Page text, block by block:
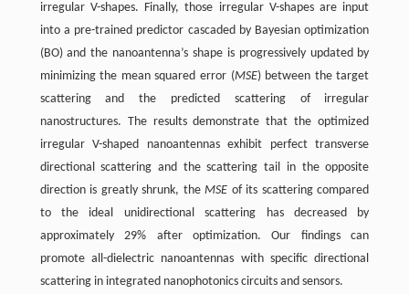
irregular V-shapes. Finally, those irregular V-shapes are input
into a pre-trained predictor cascaded by Bayesian optimization
(BO) and the nanoantenna’s shape is progressively updated by
minimizing the mean squared error (MSE) between the target
scattering and the predicted scattering of irregular
nanostructures. The results demonstrate that the optimized
irregular V-shaped nanoantennas exhibit perfect transverse
directional scattering and the scattering tail in the opposite
direction is greatly shrunk, theMSE of its scattering compared
to the ideal unidirectional scattering has decreased by
approximately 29% after optimization. Our findings can
promote all-dielectric nanoantennas with specific directional
scattering in integrated nanophotonics circuits and sensors.